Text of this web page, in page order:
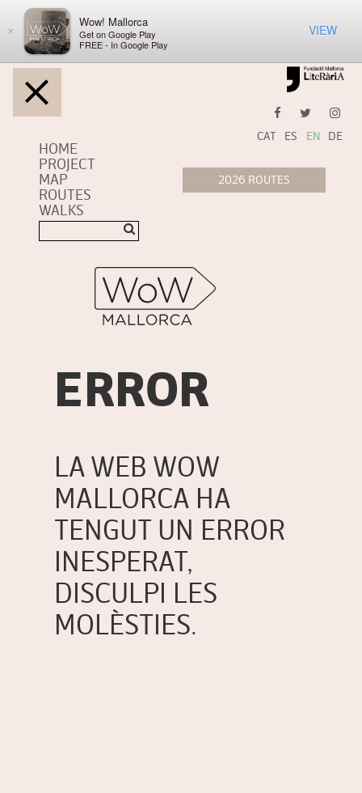
×
Wow! Mallorca
Get on Google Play
FREE - In Google Play
VIEW
HOME
PROJECT
MAP
ROUTES
WALKS
CAT ES EN DE
ERROR
LA WEB WOW
MALLORCA HA
TENGUT UN ERROR
INESPERAT,
DISCULPI LES
MOLÈSTIES.